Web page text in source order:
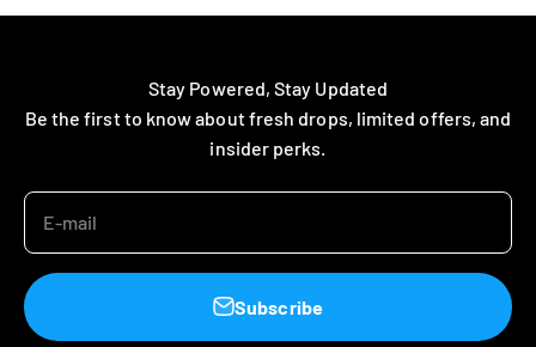
Stay Powered, Stay Updated
Be the first to know about fresh drops, limited offers, and
insider perks.
E-mail
Subscribe